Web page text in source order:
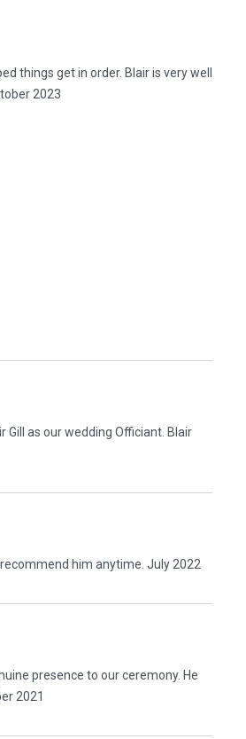
things get in order. Blair is very well
2023
Gill as our wedding Officiant. Blair
him anytime. July 2022
presence to our ceremony. He
2021